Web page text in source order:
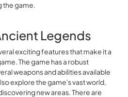
the game.
Legends
exciting features that make it a
The game has a robust
weapons and abilities available
explore the game's vast world,
new areas. There are